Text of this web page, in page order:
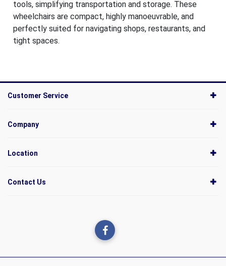
tools, simplifying transportation and storage. These
wheelchairs are compact, highly manoeuvrable, and
perfectly suited for navigating shops, restaurants, and
tight spaces.
Customer Service
Company
Location
Contact Us